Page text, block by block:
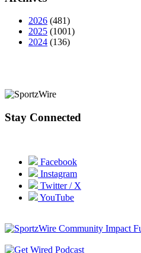
2026 (481)
2025 (1001)
2024 (136)
Stay Connected
Facebook
Instagram
Twitter / X
YouTube